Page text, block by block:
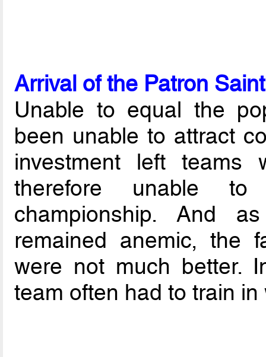
Arrival of the Patron Saint
Unable to equal the
been unable to attract
investment left teams
therefore unable
championship. And
remained anemic, the
were not much better.
team often had to train